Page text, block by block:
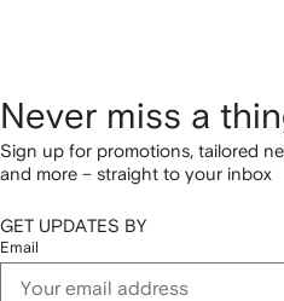
Never miss a
Sign up for promotions, tailored
and more – straight to your inbox
GET UPDATES BY
Email